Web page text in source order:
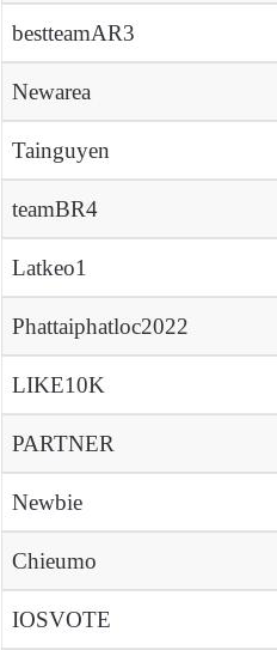
bestteamAR3
Newarea
Tainguyen
teamBR4
Latkeo1
Phattaiphatloc2022
LIKE10K
PARTNER
Newbie
Chieumo
IOSVOTE